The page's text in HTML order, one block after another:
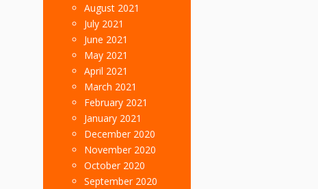
August 2021
July 2021
June 2021
May 2021
April 2021
March 2021
February 2021
January 2021
December 2020
November 2020
October 2020
September 2020